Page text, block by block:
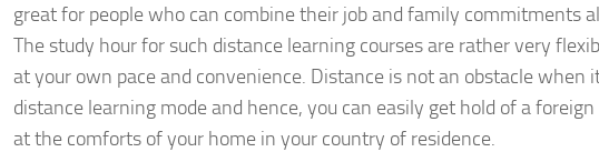
great for people who can combine their job and family commitments
The study hour for such distance learning courses are rather very
at your own pace and convenience. Distance is not an obstacle when
distance learning mode and hence, you can easily get hold of a
at the comforts of your home in your country of residence.